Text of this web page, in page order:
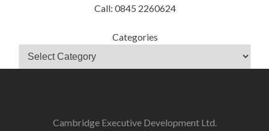
Call: 0845 2260624
Categories
Cambridge Executive Development Ltd.